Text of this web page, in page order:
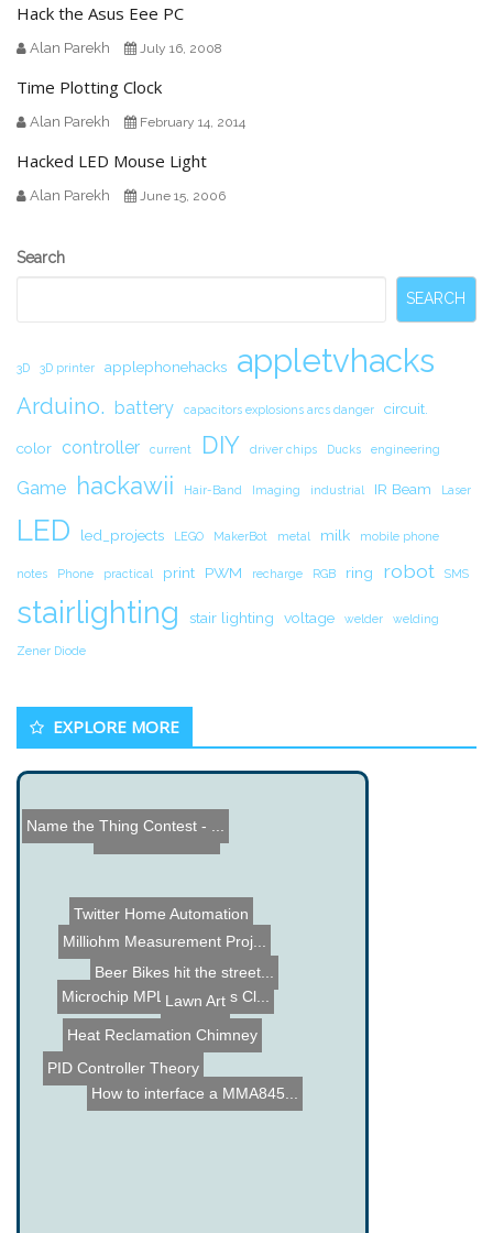
Hack the Asus Eee PC
Alan Parekh July 16, 2008
Time Plotting Clock
Alan Parekh February 14, 2014
Hacked LED Mouse Light
Alan Parekh June 15, 2006
Secondary
Search
SEARCH
3D 3D printer applephonehacks appletvhacks
Arduino. battery capacitors explosions arcs danger circuit.
color controller current DIY driver chips Ducks engineering
Game hackawii Hair-Band Imaging industrial IR Beam Laser
LED led_projects LEGO MakerBot metal milk mobile phone
notes Phone practical print PWM recharge RGB ring robot SMS
stairlighting stair lighting voltage welder welding
Zener Diode
EXPLORE MORE
Vacuum Elevator
Microchip MPLAB Xpress Cl...
PID Controller Theory
How to interface a MMA845...
Milliohm Measurement Proj...
Twitter Home Automation
Heat Reclamation Chimney
Name the Thing Contest - ...
Lawn Art
Beer Bikes hit the street...